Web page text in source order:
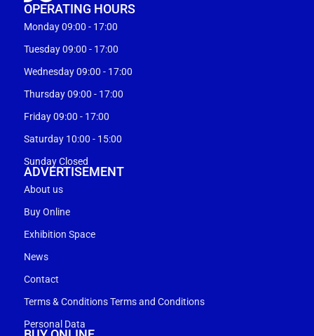
OPERATING HOURS
Monday 09:00 - 17:00
Tuesday 09:00 - 17:00
Wednesday 09:00 - 17:00
Thursday 09:00 - 17:00
Friday 09:00 - 17:00
Saturday 10:00 - 15:00
Sunday Closed
ADVERTISEMENT
About us
Buy Online
Exhibition Space
News
Contact
Terms & Conditions Terms and Conditions
Personal Data